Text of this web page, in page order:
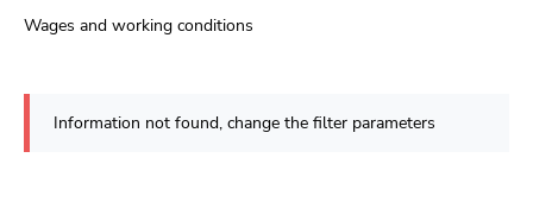
Wages and working conditions
Information not found, change the filter parameters